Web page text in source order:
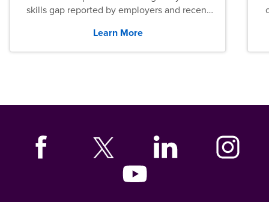
skills gap reported by employers and recent
Learn More